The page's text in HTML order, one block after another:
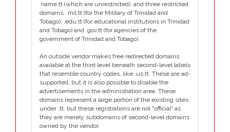
.name.tt (which are unrestricted), and three restricted
domains, .mil.tt (for the Military of Trinidad and
Tobago), .edu.tt (for educational institutions in Trinidad
and Tobago) and .gov.tt (for agencies of the
government of Trinidad and Tobago).
An outside vendor makes free redirected domains
available at the third level beneath second-level labels
that resemble country codes, like .us.tt. These are ad-
supported, but it is also possible to disable the
advertisements in the administration area. These
domains represent a large portion of the existing sites
under .tt, but these registrations are not "official" as
they are merely subdomains of second-level domains
owned by the vendor.